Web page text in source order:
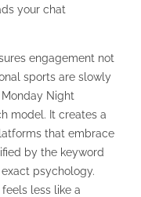
your chat
engagement not
sports are slowly
Monday Night
model. It creates a
that embrace
by the keyword
psychology.
less like a